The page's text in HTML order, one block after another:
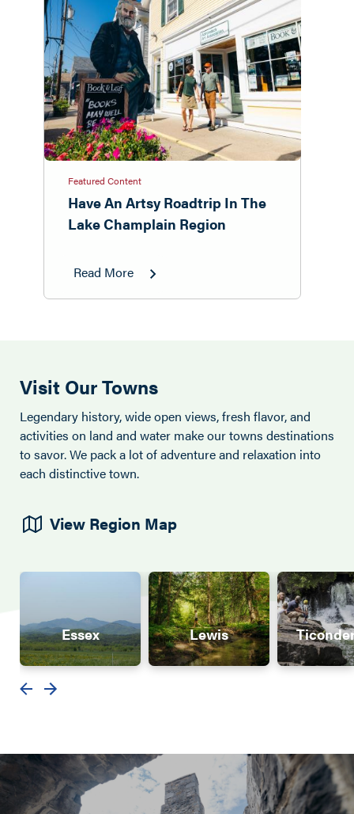
Featured Content
Have An Artsy Roadtrip In The
Lake Champlain Region
Read More
Visit Our Towns
Legendary history, wide open views, fresh flavor, and
activities on land and water make our towns destinations
to savor. We pack a lot of adventure and relaxation into
each distinctive town.
View Region Map
Essex Lewis